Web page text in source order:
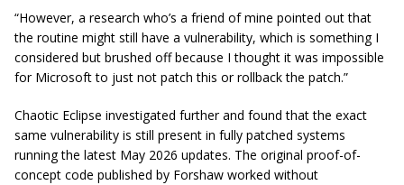
“However, a research who’s a friend of mine pointed out that
the routine might still have a vulnerability, which is something I
considered but brushed off because I thought it was impossible
for Microsoft to just not patch this or rollback the patch.”
Chaotic Eclipse investigated further and found that the exact
same vulnerability is still present in fully patched systems
running the latest May 2026 updates. The original proof-of-
concept code published by Forshaw worked without